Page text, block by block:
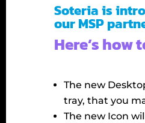
Soteria is
our MSP
Here’s how
The new
tray, that you
The new Icon